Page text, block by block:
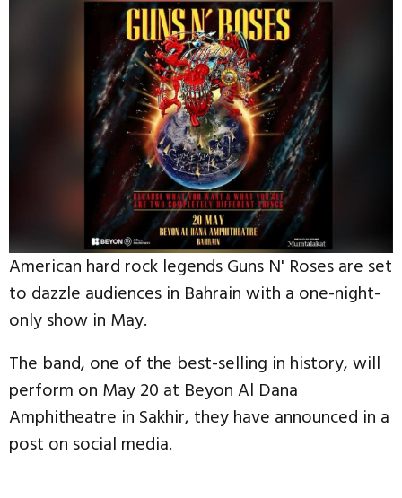
American hard rock legends Guns N' Roses are set
to dazzle audiences in Bahrain with a one-night-
only show in May.
The band, one of the best-selling in history, will
perform on May 20 at Beyon Al Dana
Amphitheatre in Sakhir, they have announced in a
post on social media.